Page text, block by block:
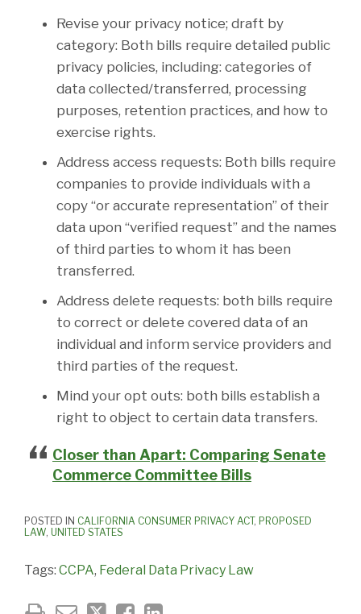
Revise your privacy notice; draft by
category: Both bills require detailed public
privacy policies, including: categories of
data collected/transferred, processing
purposes, retention practices, and how to
exercise rights.
Address access requests: Both bills require
companies to provide individuals with a
copy “or accurate representation” of their
data upon “verified request” and the names
of third parties to whom it has been
transferred.
Address delete requests: both bills require
to correct or delete covered data of an
individual and inform service providers and
third parties of the request.
Mind your opt outs: both bills establish a
right to object to certain data transfers.
Closer than Apart: Comparing Senate
Commerce Committee Bills
POSTED IN CALIFORNIA CONSUMER PRIVACY ACT, PROPOSED
LAW, UNITED STATES
Tags: CCPA, Federal Data Privacy Law